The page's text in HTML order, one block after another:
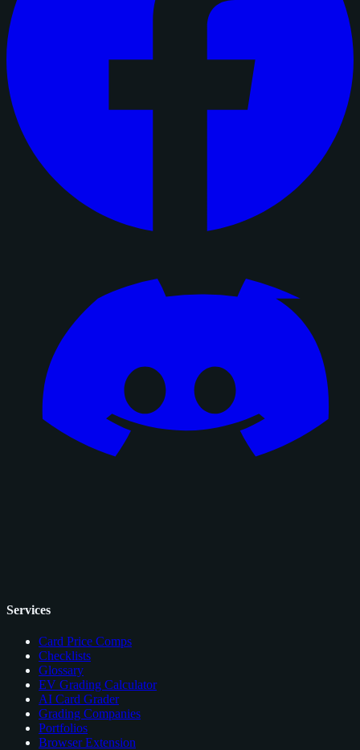
Services
Card Price Comps
Checklists
Glossary
EV Grading Calculator
AI Card Grader
Grading Companies
Portfolios
Browser Extension